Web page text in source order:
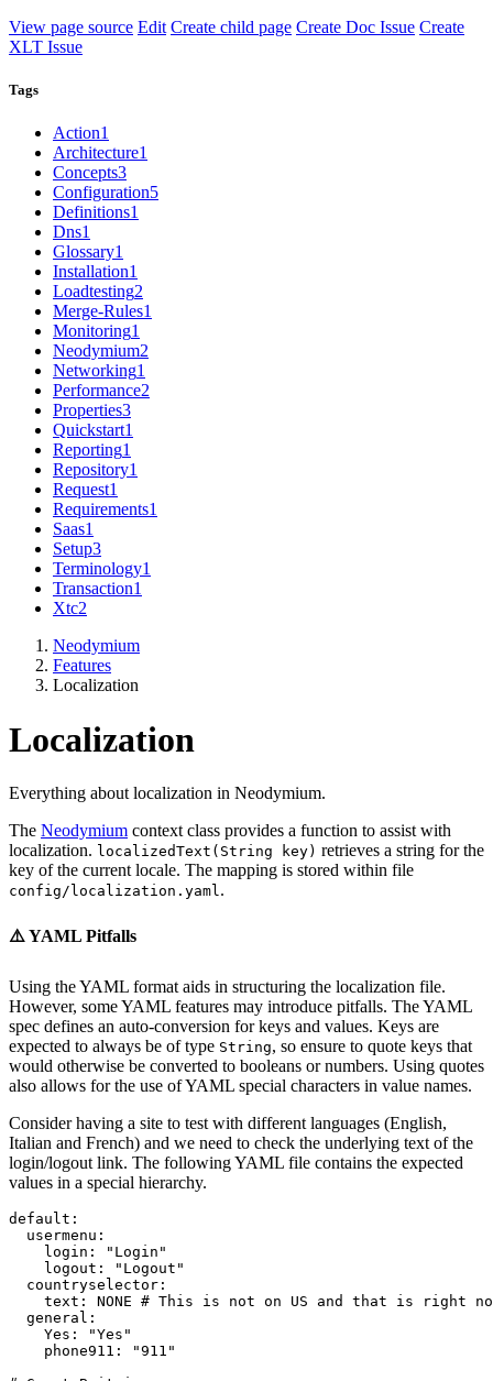
View page source Edit Create child page Create Doc Issue Create
XLT Issue
Tags
Action1
Architecture1
Concepts3
Configuration5
Definitions1
Dns1
Glossary1
Installation1
Loadtesting2
Merge-Rules1
Monitoring1
Neodymium2
Networking1
Performance2
Properties3
Quickstart1
Reporting1
Repository1
Request1
Requirements1
Saas1
Setup3
Terminology1
Transaction1
Xtc2
Neodymium
Features
Localization
Localization
Everything about localization in Neodymium.
The Neodymium context class provides a function to assist with
localization. localizedText(String key) retrieves a string for the
key of the current locale. The mapping is stored within file
config/localization.yaml.
⚠️ YAML Pitfalls
Using the YAML format aids in structuring the localization file.
However, some YAML features may introduce pitfalls. The YAML
spec defines an auto-conversion for keys and values. Keys are
expected to always be of type String, so ensure to quote keys that
would otherwise be converted to booleans or numbers. Using quotes
also allows for the use of YAML special characters in value names.
Consider having a site to test with different languages (English,
Italian and French) and we need to check the underlying text of the
login/logout link. The following YAML file contains the expected
values in a special hierarchy.
default :
usermenu :
login :
"Login"
logout :
"Logout"
countryselector :
text : NONE # This is not on US and that is right
general :
Yes :
"Yes"
phone911 :
"911"